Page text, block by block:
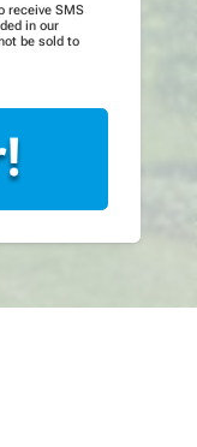
receive SMS
in our
be sold to